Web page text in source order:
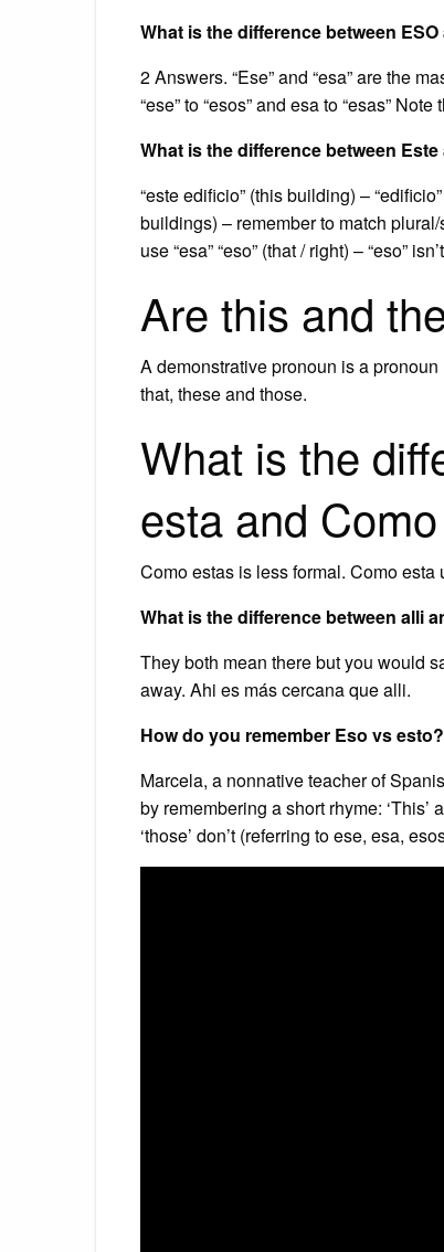
What is the difference between
2 Answers. “Ese” and “esa” are the
“ese” to “esos” and esa to “esas” Note
What is the difference between
“este edificio” (this building) –
buildings) – remember to match plural/
use “esa” “eso” (that / right) – “eso”
Are this and
A demonstrative pronoun is a
that, these and those.
What is the
esta and
Como estas is less formal. Como esta
What is the difference between alli
They both mean there but you would
away. Ahi es más cercana que alli.
How do you remember Eso vs esto?
Marcela, a nonnative teacher of
by remembering a short rhyme: ‘This’
‘those’ don’t (referring to ese, esa,